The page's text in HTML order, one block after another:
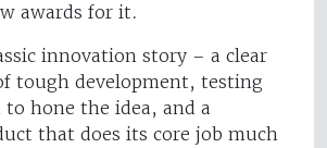
awards for it.
innovation story – a clear
tough development, testing
to hone the idea, and a
that does its core job much